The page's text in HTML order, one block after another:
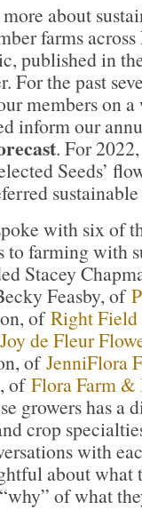
about
farms
published in
For the past
members on
inform our
. For
Seeds’
with six of
to farming with
Stacey
Feasby, of
ofRight Field
Joy de Fleur
ofJenniFlora
ofFlora Farm &
growers has a
crop
with
about what
of what